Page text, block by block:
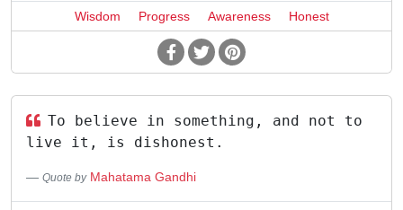
Wisdom Progress Awareness Honest
To believe in something, and not to
live it, is dishonest.
Quote by Mahatama Gandhi